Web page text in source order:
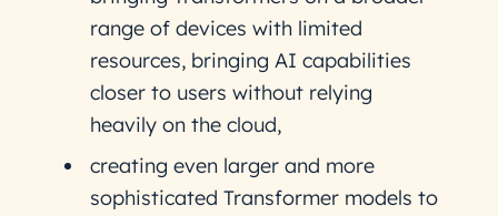
range of devices with limited
resources, bringing AI capabilities
closer to users without relying
heavily on the cloud,
creating even larger and more
sophisticated Transformer models to